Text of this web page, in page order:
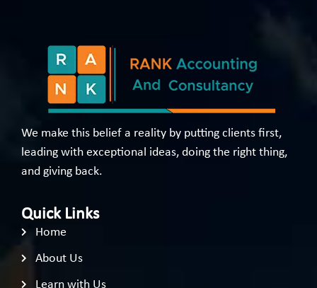
We make this belief a reality by putting clients first,
leading with exceptional ideas, doing the right thing,
and giving back.
Quick Links
Home
About Us
Learn with Us